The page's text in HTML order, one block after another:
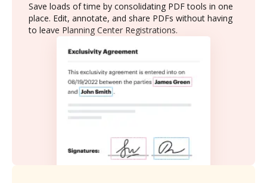
Save loads of time by consolidating PDF tools in one
place. Edit, annotate, and share PDFs without having
to leave Planning Center Registrations.